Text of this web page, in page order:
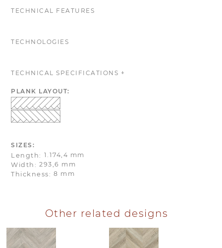
TECHNICAL FEATURES
TECHNOLOGIES
TECHNICAL SPECIFICATIONS +
PLANK LAYOUT:
SIZES:
Length: 1.174,4 mm
Width: 293,6 mm
Thickness: 8 mm
Other related designs